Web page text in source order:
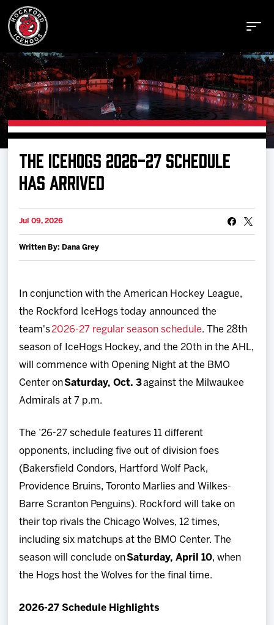
Buy Tickets
Manage Tickets
Schedule
Tickets
THE ICEHOGS 2026-27 SCHEDULE
HAS ARRIVED
Jul 09, 2026
Written By: Dana Grey
In conjunction with the American Hockey League,
the Rockford IceHogs today announced the
team's 2026-27 regular season schedule. The 28th
season of IceHogs Hockey, and the 20th in the AHL,
will commence with Opening Night at the BMO
Center onSaturday, Oct. 3against the Milwaukee
Admirals at 7 p.m.
The ’26-27 schedule features 11 different
opponents, including five out of division foes
(Bakersfield Condors, Hartford Wolf Pack,
Providence Bruins, Toronto Marlies and Wilkes-
Barre Scranton Penguins). Rockford will take on
their top rivals the Chicago Wolves, 12 times,
including six matchups at the BMO Center. The
season will conclude onSaturday, April 10, when
the Hogs host the Wolves for the final time.
2026-27 Schedule Highlights